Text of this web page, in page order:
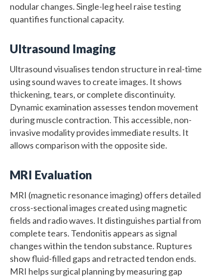
nodular changes. Single-leg heel raise testing
quantifies functional capacity.
Ultrasound Imaging
Ultrasound visualises tendon structure in real-time
using sound waves to create images. It shows
thickening, tears, or complete discontinuity.
Dynamic examination assesses tendon movement
during muscle contraction. This accessible, non-
invasive modality provides immediate results. It
allows comparison with the opposite side.
MRI Evaluation
MRI (magnetic resonance imaging) offers detailed
cross-sectional images created using magnetic
fields and radio waves. It distinguishes partial from
complete tears. Tendonitis appears as signal
changes within the tendon substance. Ruptures
show fluid-filled gaps and retracted tendon ends.
MRI helps surgical planning by measuring gap